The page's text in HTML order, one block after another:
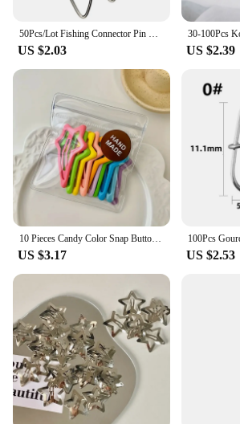
50Pcs/Lot Fishing Connector Pin Bearing Rolling Swivel Snap Fishhook Lure Connector Fishing Tackle Supplies Accessories Pesca
US $2.03 US $2.39
10 Pieces Candy Color Snap Button Barrettes Simple Hollow Forehead Broken Barrettes Sweet Side Bangs Fixed BB Clip
US $3.17 US $2.53